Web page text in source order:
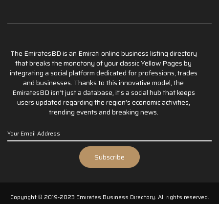
The EmiratesBD is an Emirati online business listing directory
that breaks the monotony of your classic Yellow Pages by
integrating a social platform dedicated for professions, trades
and businesses. Thanks to this innovative model, the
EmiratesBD isn’t just a database, it’s a social hub that keeps
users updated regarding the region’s economic activities,
trending events and breaking news.
Copyright © 2019-2023 Emirates Business Directory. All rights reserved.